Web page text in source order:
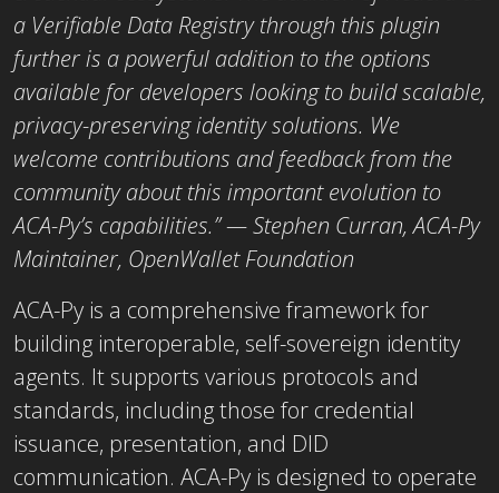
a Verifiable Data Registry through this plugin
further is a powerful addition to the options
available for developers looking to build scalable,
privacy-preserving identity solutions. We
welcome contributions and feedback from the
community about this important evolution to
ACA-Py’s capabilities.” — Stephen Curran, ACA-Py
Maintainer, OpenWallet Foundation
ACA-Py is a comprehensive framework for
building interoperable, self-sovereign identity
agents. It supports various protocols and
standards, including those for credential
issuance, presentation, and DID
communication. ACA-Py is designed to operate